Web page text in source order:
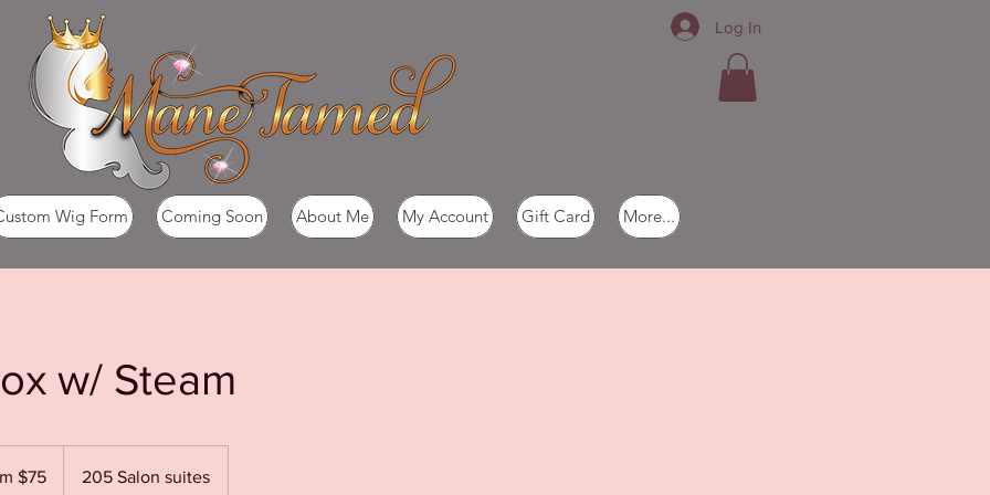
Log In
Wig Form Coming Soon About Me My Account Gift Card More...
w/ Steam
$75 205 Salon suites